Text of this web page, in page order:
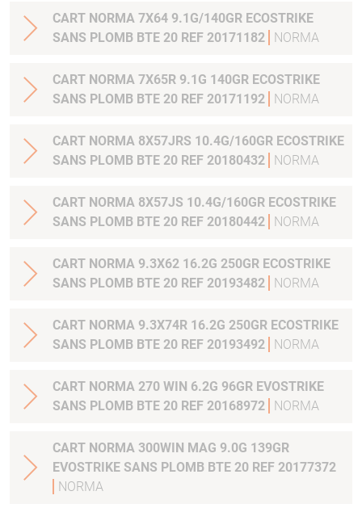
CART NORMA 7X64 9.1G/140GR ECOSTRIKE
SANS PLOMB BTE 20 REF 20171182
NORMA
CART NORMA 7X65R 9.1G 140GR ECOSTRIKE
SANS PLOMB BTE 20 REF 20171192
NORMA
CART NORMA 8X57JRS 10.4G/160GR ECOSTRIKE
SANS PLOMB BTE 20 REF 20180432
NORMA
CART NORMA 8X57JS 10.4G/160GR ECOSTRIKE
SANS PLOMB BTE 20 REF 20180442
NORMA
CART NORMA 9.3X62 16.2G 250GR ECOSTRIKE
SANS PLOMB BTE 20 REF 20193482
NORMA
CART NORMA 9.3X74R 16.2G 250GR ECOSTRIKE
SANS PLOMB BTE 20 REF 20193492
NORMA
CART NORMA 270 WIN 6.2G 96GR EVOSTRIKE
SANS PLOMB BTE 20 REF 20168972
NORMA
CART NORMA 300WIN MAG 9.0G 139GR
EVOSTRIKE SANS PLOMB BTE 20 REF 20177372
NORMA